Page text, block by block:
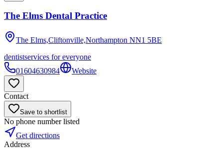
The Elms Dental Practice
The Elms,Cliftonville,Northampton NN1 5BE
dentistservices for everyone
01604630984
Website
Contact
Save to shortlist
No phone number listed
Get directions
Address